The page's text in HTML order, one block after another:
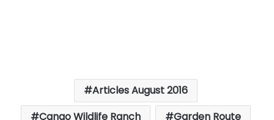
Articles August 2016
Cango Wildlife Ranch
Garden Route